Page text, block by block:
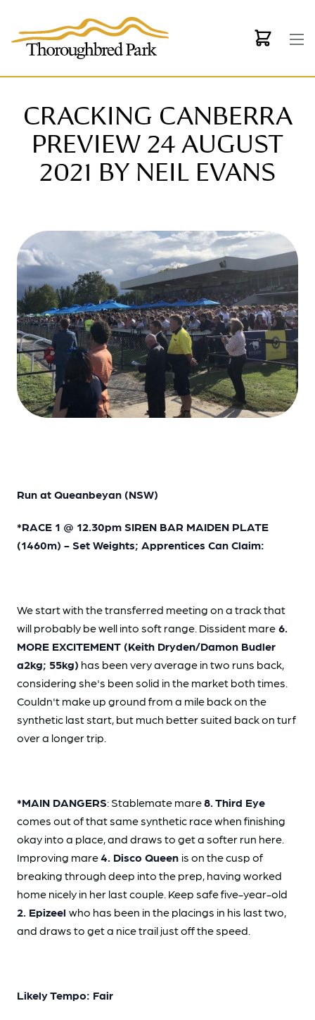
CRACKING CANBERRA
PREVIEW 24 AUGUST
2021 BY NEIL EVANS
Run at Queanbeyan (NSW)
*RACE 1 @ 12.30pm SIREN BAR MAIDEN PLATE
(1460m) - Set Weights; Apprentices Can Claim:
We start with the transferred meeting on a track that
will probably be well into soft range. Dissident mare 6.
MORE EXCITEMENT (Keith Dryden/Damon Budler
a2kg; 55kg) has been very average in two runs back,
considering she's been solid in the market both times.
Couldn't make up ground from a mile back on the
synthetic last start, but much better suited back on turf
over a longer trip.
*MAIN DANGERS: Stablemate mare8. Third Eye
comes out of that same synthetic race when finishing
okay into a place, and draws to get a softer run here.
Improving mare4. Disco Queen is on the cusp of
breaking through deep into the prep, having worked
home nicely in her last couple. Keep safe five-year-old
2. Epizeel who has been in the placings in his last two,
and draws to get a nice trail just off the speed.
Likely Tempo: Fair